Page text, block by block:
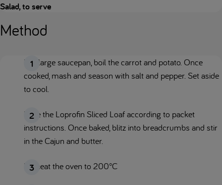
Salad, to serve
Method
In a large saucepan, boil the carrot and potato. Once
cooked, mash and season with salt and pepper. Set aside
to cool.
Bake the Loprofin Sliced Loaf according to packet
instructions. Once baked, blitz into breadcrumbs and stir
in the Cajun and butter.
Preheat the oven to 200°C